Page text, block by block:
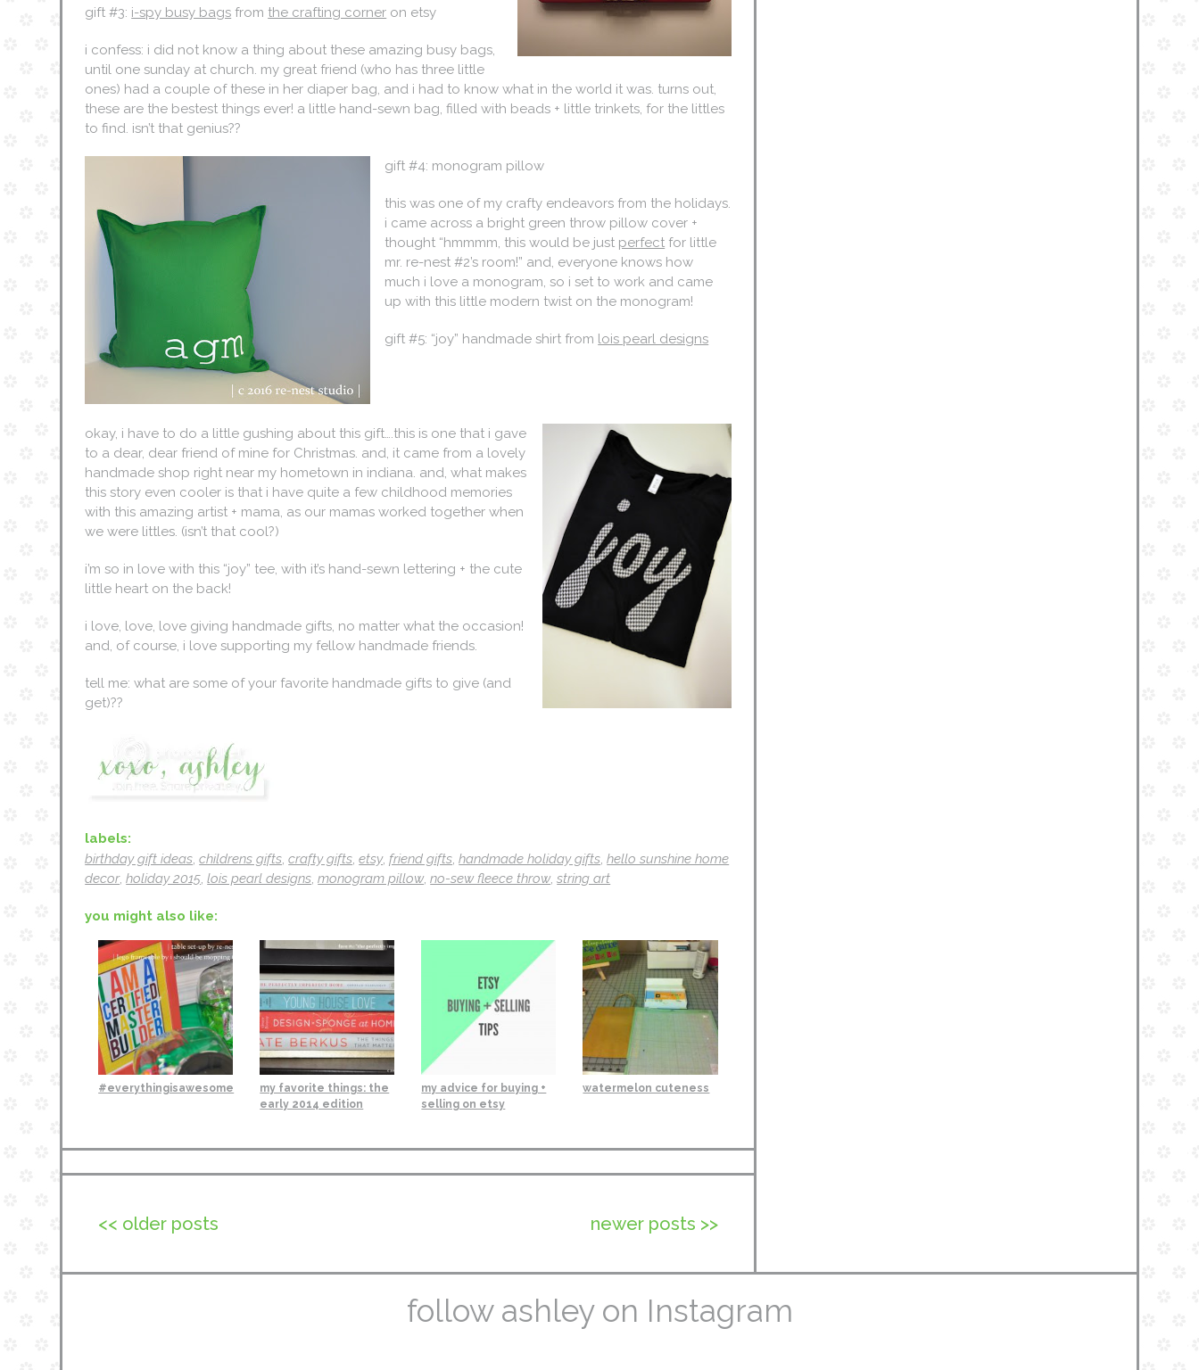
gift #3: i-spy busy bags from the crafting corner on etsy
i confess: i did not know a thing about these amazing busy bags,
until one sunday at church. my great friend (who has three little
ones) had a couple of these in her diaper bag, and i had to know what in the world it was. turns out,
these are the bestest things ever! a little hand-sewn bag, filled with beads + little trinkets, for the littles
to find. isn’t that genius??
gift #4: monogram pillow
this was one of my crafty endeavors from the holidays.
i came across a bright green throw pillow cover +
thought “hmmmm, this would be just perfect for little
mr. re-nest #2’s room!” and, everyone knows how
much i love a monogram, so i set to work and came
up with this little modern twist on the monogram!
gift #5: “joy” handmade shirt from lois pearl designs
okay, i have to do a little gushing about this gift….this is one that i gave
to a dear, dear friend of mine for Christmas. and, it came from a lovely
handmade shop right near my hometown in indiana. and, what makes
this story even cooler is that i have quite a few childhood memories
with this amazing artist + mama, as our mamas worked together when
we were littles. (isn’t that cool?)
i’m so in love with this “joy” tee, with it’s hand-sewn lettering + the cute
little heart on the back!
i love, love, love giving handmade gifts, no matter what the occasion!
and, of course, i love supporting my fellow handmade friends.
tell me: what are some of your favorite handmade gifts to give (and
get)??
labels:
birthday gift ideas,childrens gifts,crafty gifts,etsy,friend gifts,handmade holiday gifts,hello sunshine home
decor,holiday 2015,lois pearl designs,monogram pillow,no-sew fleece throw,string art
you might also like:
#everythingisawesome
my favorite things: the
early 2014 edition
my advice for buying +
selling on etsy
watermelon cuteness
newer posts >>
<< older posts
follow ashley on Instagram